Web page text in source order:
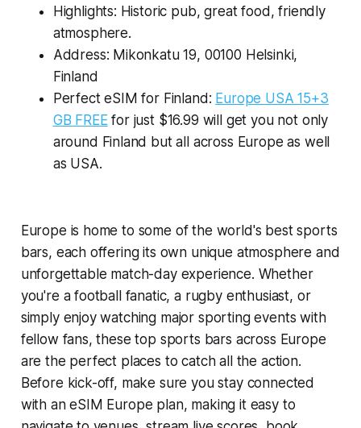
Highlights: Historic pub, great food, friendly
atmosphere.
Address: Mikonkatu 19, 00100 Helsinki,
Finland
Perfect eSIM for Finland: Europe USA 15+3
GB FREE for just $16.99 will get you not only
around Finland but all across Europe as well
as USA.
Europe is home to some of the world's best sports
bars, each offering its own unique atmosphere and
unforgettable match-day experience. Whether
you're a football fanatic, a rugby enthusiast, or
simply enjoy watching major sporting events with
fellow fans, these top sports bars across Europe
are the perfect places to catch all the action.
Before kick-off, make sure you stay connected
with an eSIM Europe plan, making it easy to